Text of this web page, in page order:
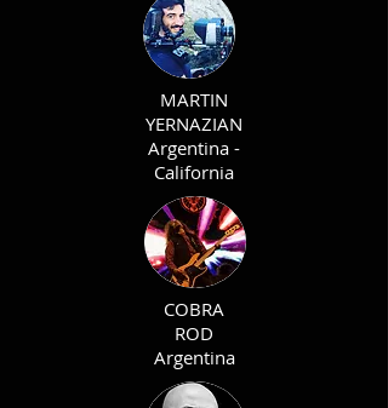
MARTIN
YERNAZIAN
Argentina -
California
COBRA
ROD
Argentina